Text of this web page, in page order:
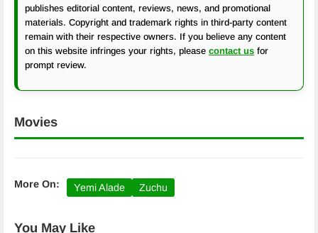
publishes editorial content, reviews, news, and promotional
materials. Copyright and trademark rights in third-party content
remain with their respective owners. If you believe any content
on this website infringes your rights, please contact us for
prompt review.
Movies
More On: Yemi Alade Zuchu
You May Like